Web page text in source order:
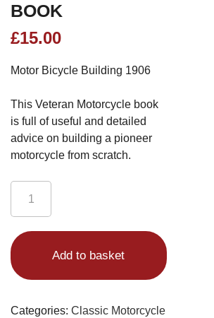
BOOK
£15.00
Motor Bicycle Building 1906
This Veteran Motorcycle book
is full of useful and detailed
advice on building a pioneer
motorcycle from scratch.
Bicycle
1906
quantity
Add to basket
Categories: Classic Motorcycle